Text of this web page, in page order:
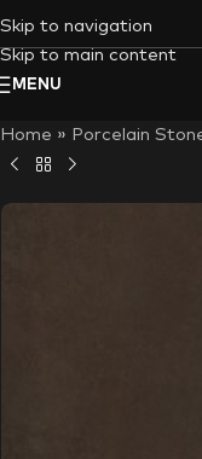
Skip to navigation
Skip to main content
MENU
Home » Porcelain